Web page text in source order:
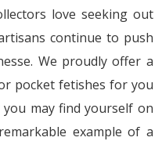
love seeking out
continue to push
We proudly offer a
pocket fetishes for you
may find yourself on
example of a